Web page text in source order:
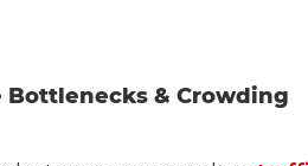
Bottlenecks & Crowding